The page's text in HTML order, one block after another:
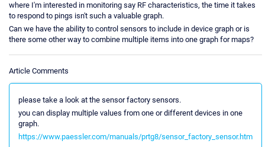
where I'm interested in monitoring say RF characteristics, the time it takes
to respond to pings isn't such a valuable graph.
Can we have the ability to control sensors to include in device graph or is
there some other way to combine multiple items into one graph for maps?
Article Comments
please take a look at the sensor factory sensors.
you can display multiple values from one or different devices in one
graph.
https://www.paessler.com/manuals/prtg8/sensor_factory_sensor.htm